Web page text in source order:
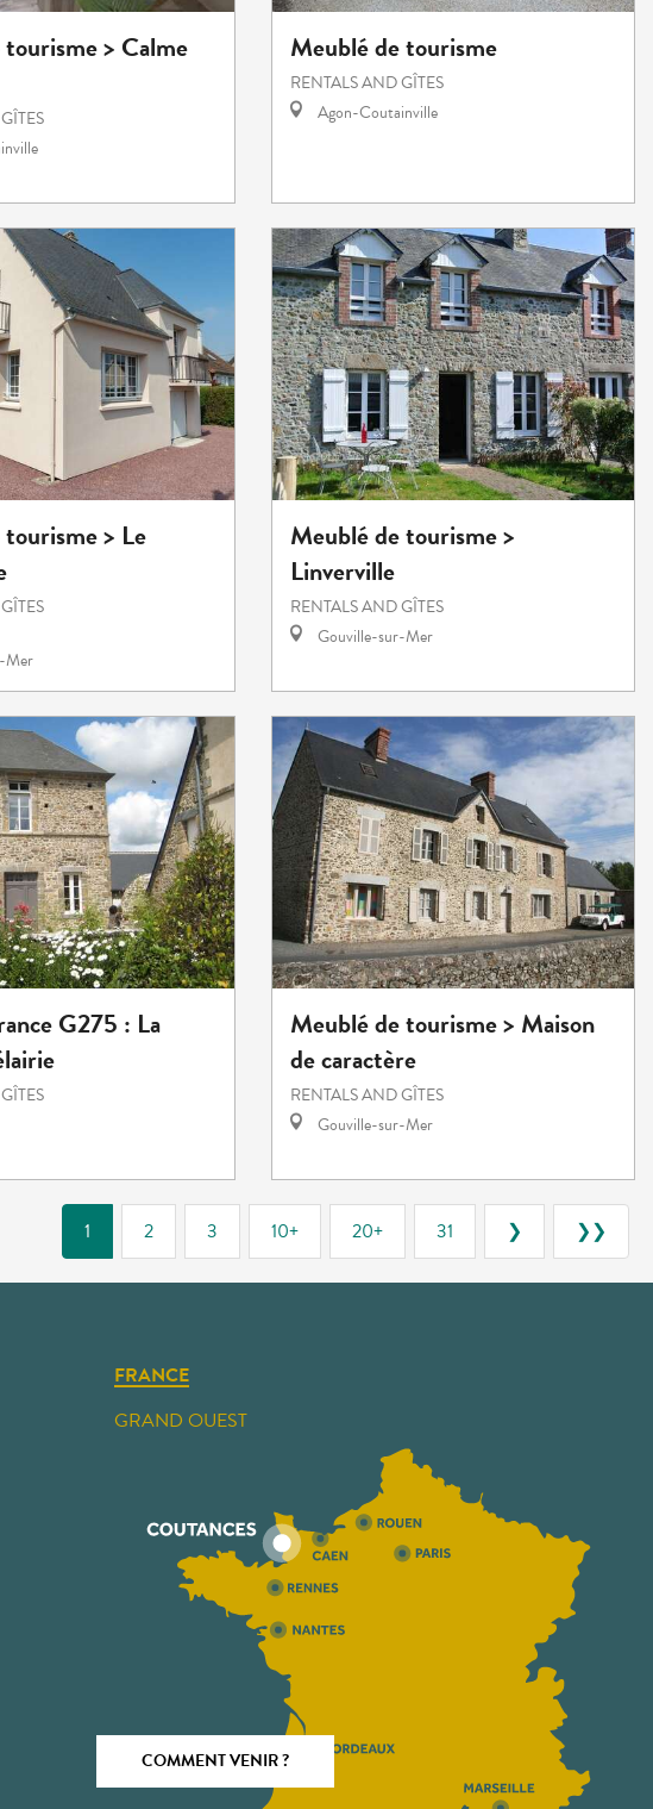
> Calme
Meublé de tourisme
RENTALS AND GÎTES
Agon-Coutainville
> Le
Mer
Meublé de tourisme >
Linverville
RENTALS AND GÎTES
Gouville-sur-Mer
G275 : La
Meublé de tourisme > Maison
de caractère
RENTALS AND GÎTES
Gouville-sur-Mer
1 2 3 10+ 20+ 31 ❯ ❯❯
FRANCE
GRAND OUEST
COMMENT VENIR ?